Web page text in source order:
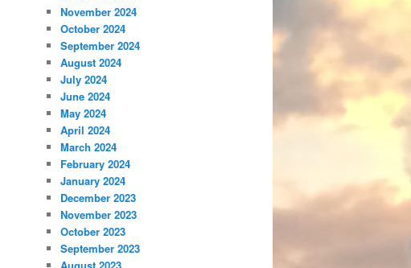
November 2024
October 2024
September 2024
August 2024
July 2024
June 2024
May 2024
April 2024
March 2024
February 2024
January 2024
December 2023
November 2023
October 2023
September 2023